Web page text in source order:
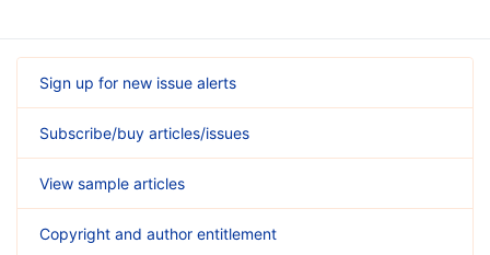
Sign up for new issue alerts
Subscribe/buy articles/issues
View sample articles
Copyright and author entitlement